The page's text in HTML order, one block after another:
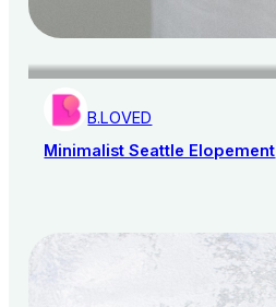
B.LOVED
Minimalist Seattle Elopement